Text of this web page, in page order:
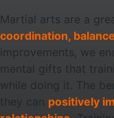
Martial arts are a
coordination,
improvements, we
mental gifts that
while doing it. The
they can positively